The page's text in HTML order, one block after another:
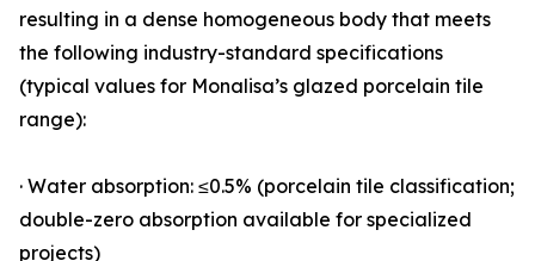
resulting in a dense homogeneous body that meets
the following industry-standard specifications
(typical values for Monalisa’s glazed porcelain tile
range):
· Water absorption: ≤0.5% (porcelain tile classification;
double-zero absorption available for specialized
projects)